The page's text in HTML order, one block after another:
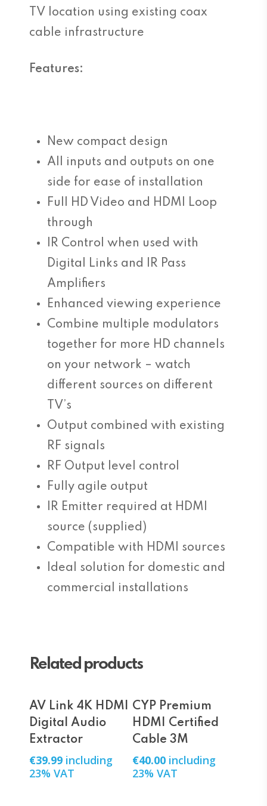
TV location using existing coax
cable infrastructure
Features:
New compact design
All inputs and outputs on one
side for ease of installation
Full HD Video and HDMI Loop
through
IR Control when used with
Digital Links and IR Pass
Amplifiers
Enhanced viewing experience
Combine multiple modulators
together for more HD channels
on your network – watch
different sources on different
TV’s
Output combined with existing
RF signals
RF Output level control
Fully agile output
IR Emitter required at HDMI
source (supplied)
Compatible with HDMI sources
Ideal solution for domestic and
commercial installations
Related products
Add To Cart
AV Link 4K HDMI
Digital Audio
Extractor
€39.99 including
23% VAT
Add To Cart
CYP Premium
HDMI Certified
Cable 3M
€40.00 including
23% VAT